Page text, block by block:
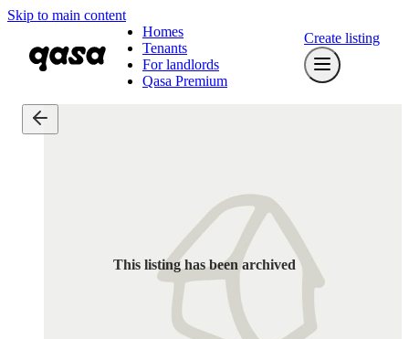
Skip to main content
Homes
Tenants
For landlords
Qasa Premium
Create listing
This listing has been archived